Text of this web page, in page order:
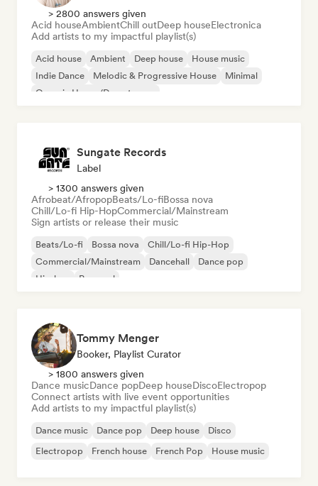
> 2800 answers given
Acid houseAmbientChill outDeep houseElectronica
Add artists to my impactful playlist(s)
Acid house Ambient Deep house
House music
Indie Dance
Melodic & Progressive House
Minimal
Organic House/Downtempo
Sungate Records
Label
> 1300 answers given
Afrobeat/AfropopBeats/Lo-fiBossa nova
Chill/Lo-fi Hip-HopCommercial/Mainstream
Sign artists or release their music
Beats/Lo-fi Bossa nova
Chill/Lo-fi Hip-Hop
Commercial/Mainstream
Dancehall
Dance pop
Hip-hop
Pop soul
Tommy Menger
Booker, Playlist Curator
> 1800 answers given
Dance musicDance popDeep houseDiscoElectropop
Connect artists with live event opportunities
Add artists to my impactful playlist(s)
Dance music Dance pop Deep house
Disco
Electropop
French house French Pop House music